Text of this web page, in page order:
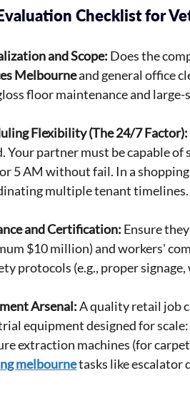
Checklist for
and Scope: Does the
Melbourne and general office
floor maintenance and large-
Flexibility (The 24/7 Factor):
Your partner must be capable
5 AM without fail. In a
multiple tenant timelines.
and Certification: Ensure
$10 million) and workers'
protocols (e.g., proper
Arsenal: A quality retail job
equipment designed for
extraction machines (for
melbourne tasks like escalator